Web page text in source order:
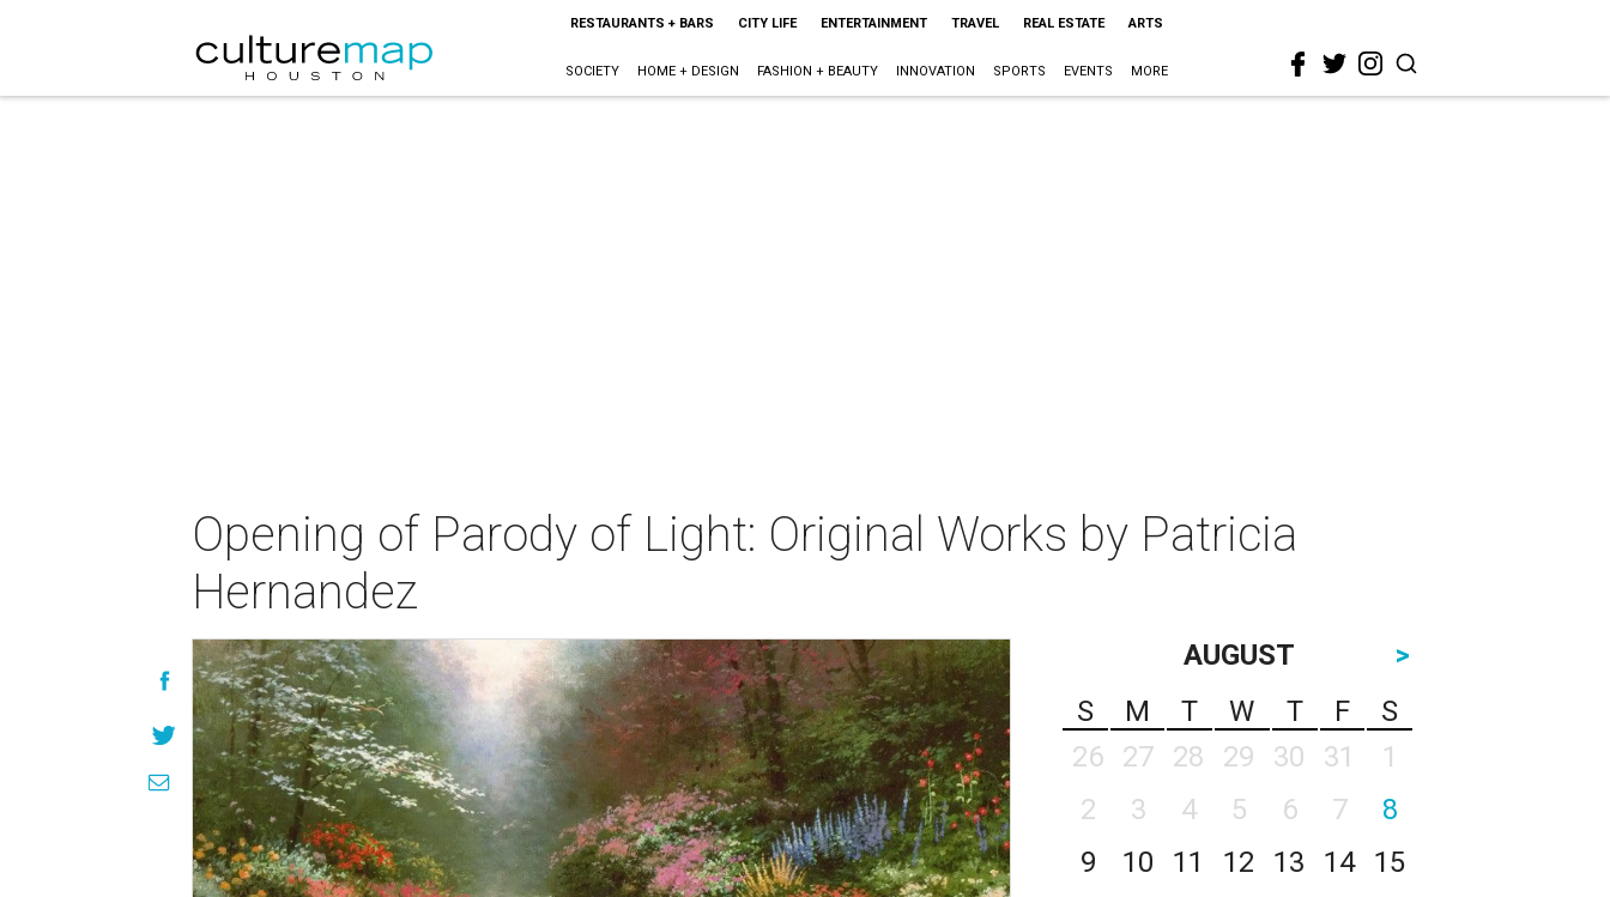
RESTAURANTS + BARS CITY LIFE ENTERTAINMENT TRAVEL REAL ESTATE ARTS
SOCIETY HOME + DESIGN FASHION + BEAUTY INNOVATION SPORTS EVENTS MORE
Opening of Parody of Light: Original Works by Patricia
Hernandez
AUGUST
>
S
M T W T F
S
26
27 28 29 30 31
1
2
3 4 5 6 7
8
9
10 11 12 13 14
15